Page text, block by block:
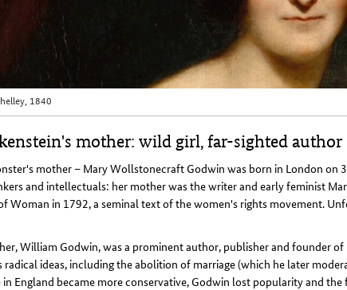
1840
mother: wild girl, far-sighted author
mother – Mary Wollstonecraft Godwin was born in London on
and intellectuals: her mother was the writer and early feminist
Woman in 1792, a seminal text of the women's rights movement.
William Godwin, was a prominent author, publisher and founder
radical ideas, including the abolition of marriage (which he later
England became more conservative, Godwin lost popularity and